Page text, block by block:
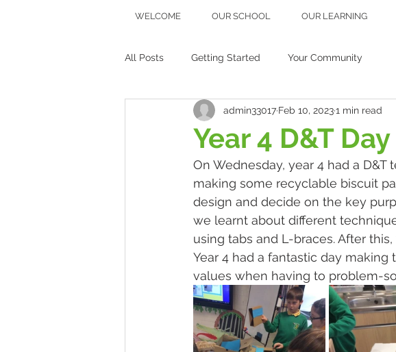
WELCOME OUR SCHOOL OUR LEARNING
All Posts Getting Started Your Community
Year 4 D&T Day
admin33017 Feb 10, 20231 min read
On Wednesday, year 4 had a
making some recyclable biscuit
design and decide on the key
we learnt about different
using tabs and L-braces. After
Year 4 had a fantastic day
values when having to problem-